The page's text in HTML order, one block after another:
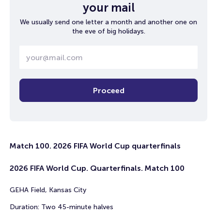
your mail
We usually send one letter a month and another one on
the eve of big holidays.
Proceed
Match 100. 2026 FIFA World Cup quarterfinals
2026 FIFA World Cup. Quarterfinals. Match 100
GEHA Field, Kansas City
Duration: Two 45-minute halves